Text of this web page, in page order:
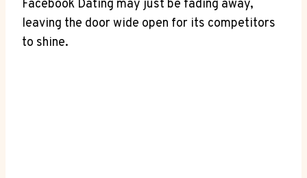
Facebook Dating may just be fading away,
leaving the door wide open for its competitors
to shine.